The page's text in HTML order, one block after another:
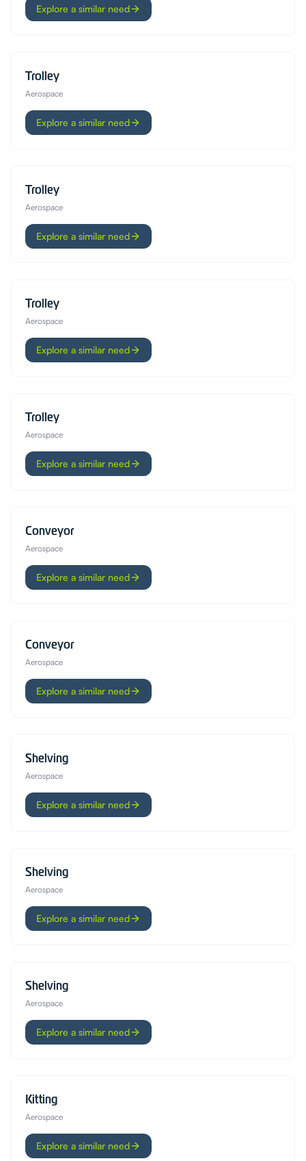
Explore a similar need
Trolley
Aerospace
Explore a similar need
Trolley
Aerospace
Explore a similar need
Trolley
Aerospace
Explore a similar need
Trolley
Aerospace
Explore a similar need
Conveyor
Aerospace
Explore a similar need
Conveyor
Aerospace
Explore a similar need
Shelving
Aerospace
Explore a similar need
Shelving
Aerospace
Explore a similar need
Shelving
Aerospace
Explore a similar need
Kitting
Aerospace
Explore a similar need